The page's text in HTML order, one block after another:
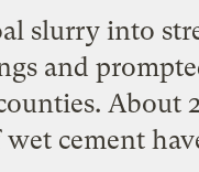
slurry into
and
wet cement